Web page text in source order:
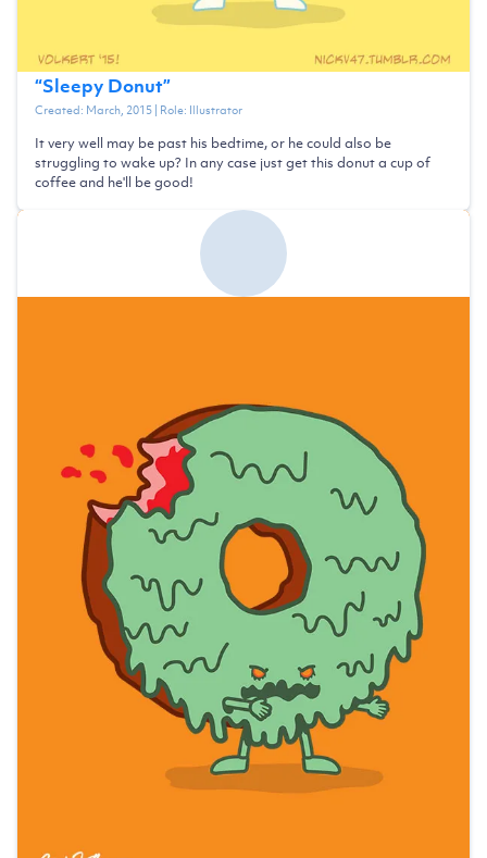
“Sleepy Donut”
Created: March, 2015| Role: Illustrator
It very well may be past his bedtime, or he could also be
struggling to wake up? In any case just get this donut a cup of
coffee and he'll be good!